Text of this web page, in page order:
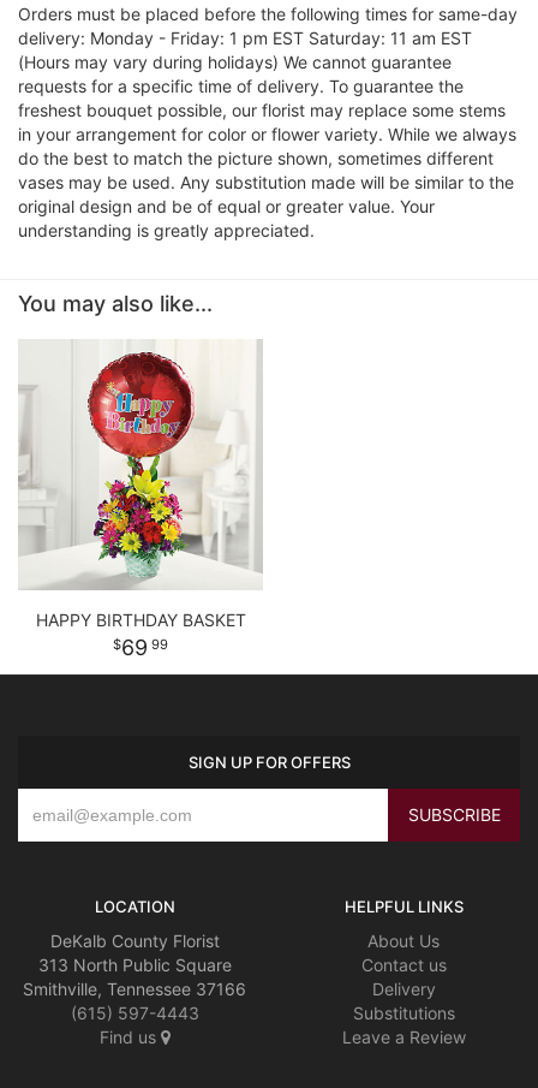
Orders must be placed before the following times for same-day
delivery: Monday - Friday: 1 pm EST Saturday: 11 am EST
(Hours may vary during holidays) We cannot guarantee
requests for a specific time of delivery. To guarantee the
freshest bouquet possible, our florist may replace some stems
in your arrangement for color or flower variety. While we always
do the best to match the picture shown, sometimes different
vases may be used. Any substitution made will be similar to the
original design and be of equal or greater value. Your
understanding is greatly appreciated.
You may also like...
HAPPY BIRTHDAY BASKET
69 99
SIGN UP FOR OFFERS
LOCATION
DeKalb County Florist
313 North Public Square
Smithville, Tennessee 37166
(615) 597-4443
Find us
HELPFUL LINKS
About Us
Contact us
Delivery
Substitutions
Leave a Review